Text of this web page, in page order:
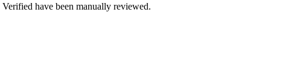
Verified have been manually reviewed.